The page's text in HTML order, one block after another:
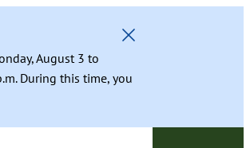
August 3 to
During this time, you